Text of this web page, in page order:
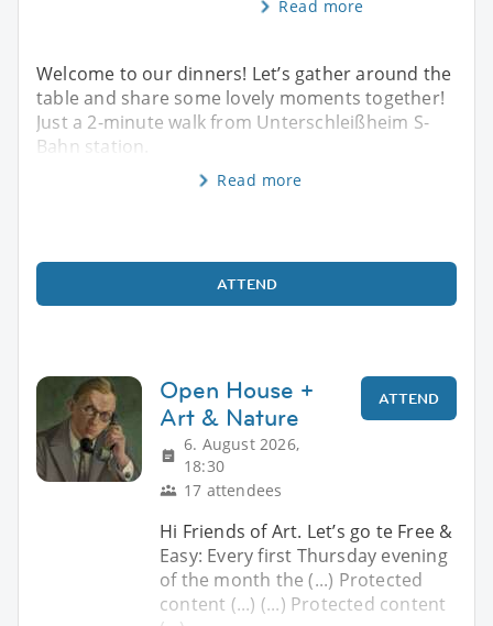
Read more
Welcome to our dinners! Let’s gather around the
table and share some lovely moments together!
Just a 2-minute walk from Unterschleißheim S-
Bahn station.
Read more
ATTEND
Open House +
Art & Nature
6. August 2026,
18:30
17 attendees
ATTEND
Hi Friends of Art. Let’s go te Free &
Easy: Every first Thursday evening
of the month the (...) Protected
content (...) (...) Protected content